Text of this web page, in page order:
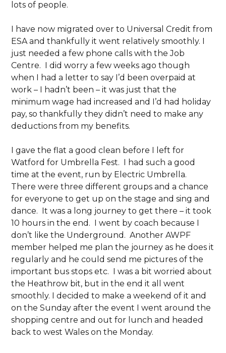
lots of people.
I have now migrated over to Universal Credit from
ESA and thankfully it went relatively smoothly. I
just needed a few phone calls with the Job
Centre. I did worry a few weeks ago though
when I had a letter to say I’d been overpaid at
work – I hadn’t been – it was just that the
minimum wage had increased and I’d had holiday
pay, so thankfully they didn’t need to make any
deductions from my benefits.
I gave the flat a good clean before I left for
Watford for Umbrella Fest. I had such a good
time at the event, run by Electric Umbrella.
There were three different groups and a chance
for everyone to get up on the stage and sing and
dance. It was a long journey to get there – it took
10 hours in the end. I went by coach because I
don’t like the Underground. Another AWPF
member helped me plan the journey as he does it
regularly and he could send me pictures of the
important bus stops etc. I was a bit worried about
the Heathrow bit, but in the end it all went
smoothly. I decided to make a weekend of it and
on the Sunday after the event I went around the
shopping centre and out for lunch and headed
back to west Wales on the Monday.